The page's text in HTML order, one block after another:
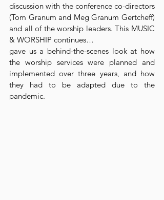
discussion with the conference co-directors
(Tom Granum and Meg Granum Gertcheff)
and all of the worship leaders. This MUSIC
& WORSHIP continues…
gave us a behind-the-scenes look at how
the worship services were planned and
implemented over three years, and how
they had to be adapted due to the
pandemic.